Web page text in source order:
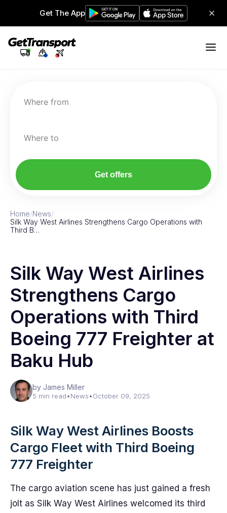
Get The App
Where from
Where to
Get offers
Home/News/
Silk Way West Airlines Strengthens Cargo Operations with
Third B…
Silk Way West Airlines
Strengthens Cargo
Operations with Third
Boeing 777 Freighter at
Baku Hub
by James Miller
5 min read•News•October 09, 2025
Silk Way West Airlines Boosts
Cargo Fleet with Third Boeing
777 Freighter
The cargo aviation scene has just gained a fresh
jolt as Silk Way West Airlines welcomed its third